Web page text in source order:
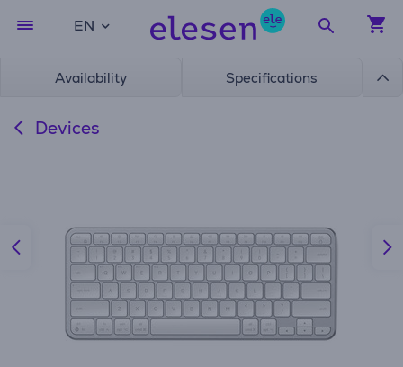
EN
Availability Specifications
Devices